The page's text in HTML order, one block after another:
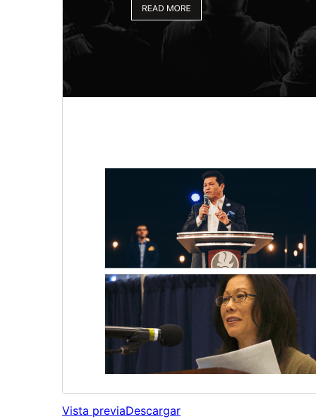
Vista previaDescargar